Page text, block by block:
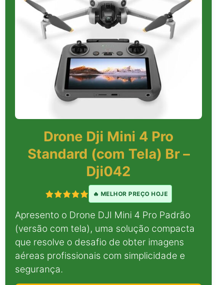
Drone Dji Mini 4 Pro
Standard (com Tela) Br –
Dji042
🔥 MELHOR PREÇO HOJE
Apresento o Drone DJI Mini 4 Pro Padrão
(versão com tela), uma solução compacta
que resolve o desafio de obter imagens
aéreas profissionais com simplicidade e
segurança.